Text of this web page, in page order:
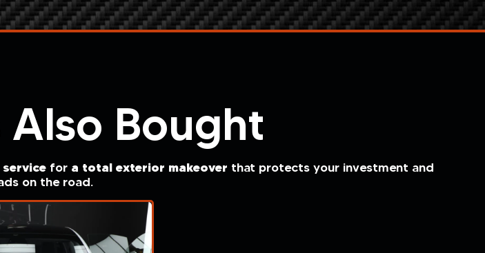
Bought
for a total exterior makeover that protects your investment and
on the road.